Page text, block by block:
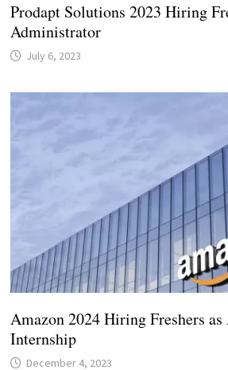
Prodapt Solutions 2023 Hiring
Administrator
July 6, 2023
Amazon 2024 Hiring Freshers
Internship
December 4, 2023